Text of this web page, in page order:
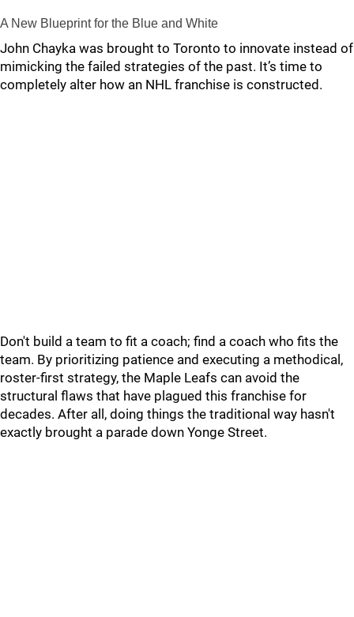
A New Blueprint for the Blue and White
John Chayka was brought to Toronto to innovate instead of
mimicking the failed strategies of the past. It’s time to
completely alter how an NHL franchise is constructed.
Don't build a team to fit a coach; find a coach who fits the
team. By prioritizing patience and executing a methodical,
roster-first strategy, the Maple Leafs can avoid the
structural flaws that have plagued this franchise for
decades. After all, doing things the traditional way hasn't
exactly brought a parade down Yonge Street.